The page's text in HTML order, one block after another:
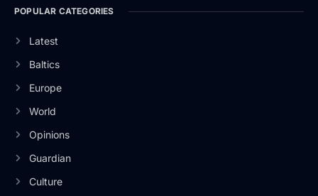
POPULAR CATEGORIES
Latest
Baltics
Europe
World
Opinions
Guardian
Culture